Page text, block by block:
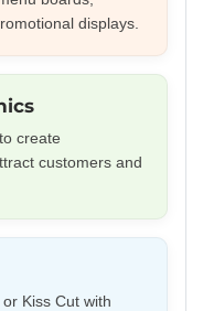
displays.
create
customers and
Kiss Cut with